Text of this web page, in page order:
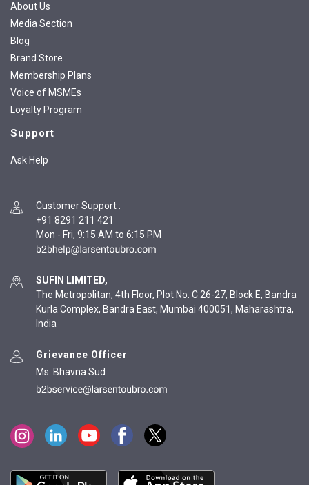
About Us
Media Section
Blog
Brand Store
Membership Plans
Voice of MSMEs
Loyalty Program
Support
Ask Help
Customer Support :
+91 8291 211 421
Mon - Fri, 9:15 AM to 6:15 PM
SUFIN LIMITED,
The Metropolitan, 4th Floor, Plot No. C 26-27, Block E, Bandra
Kurla Complex, Bandra East, Mumbai 400051, Maharashtra,
India
Grievance Officer
Ms. Bhavna Sud